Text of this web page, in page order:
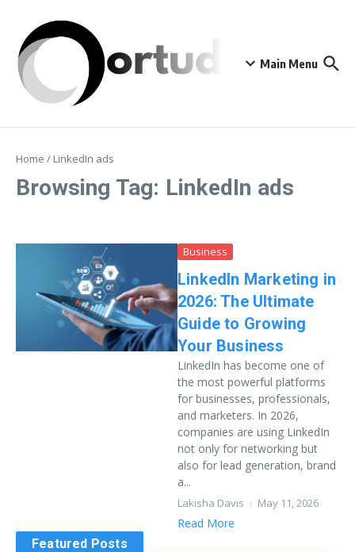
Main Menu
Home / LinkedIn ads
Browsing Tag: LinkedIn ads
Business
LinkedIn Marketing in
2026: The Ultimate
Guide to Growing
Your Business
LinkedIn has become one of
the most powerful platforms
for businesses, professionals,
and marketers. In 2026,
companies are using LinkedIn
not only for networking but
also for lead generation, brand
a...
Lakisha Davis May 11, 2026
Read More
Featured Posts